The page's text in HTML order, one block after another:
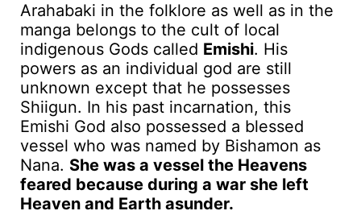
Arahabaki in the folklore as well as in the
manga belongs to the cult of local
indigenous Gods called Emishi. His
powers as an individual god are still
unknown except that he possesses
Shiigun. In his past incarnation, this
Emishi God also possessed a blessed
vessel who was named by Bishamon as
Nana. She was a vessel the Heavens
feared because during a war she left
Heaven and Earth asunder.